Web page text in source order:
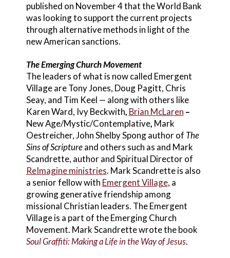
published on November 4 that the World Bank
was looking to support the current projects
through alternative methods in light of the
new American sanctions.
The Emerging Church Movement
The leaders of what is now called Emergent
Village are Tony Jones, Doug Pagitt, Chris
Seay, and Tim Keel — along with others like
Karen Ward, Ivy Beckwith, Brian McLaren –
New Age/Mystic/Contemplative, Mark
Oestreicher,John Shelby Spong author of The
Sins of Scripture and others such as and Mark
Scandrette, author and Spiritual Director of
ReImagine ministries. Mark Scandrette is also
a senior fellow with Emergent Village, a
growing generative friendship among
missional Christian leaders. The Emergent
Village is a part of the Emerging Church
Movement. Mark Scandrette wrote the book
Soul Graffiti: Making a Life in the Way of Jesus.